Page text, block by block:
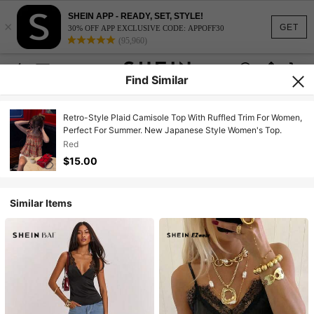
GET
×
SHEIN APP - READY, SET, STYLE!
30% OFF APP EXCLUSIVE CODE: APPOFF30
(95,960)
Find Similar
Retro-Style Plaid Camisole Top With Ruffled Trim For Women,
Perfect For Summer. New Japanese Style Women's Top.
Red
$15.00
Similar Items